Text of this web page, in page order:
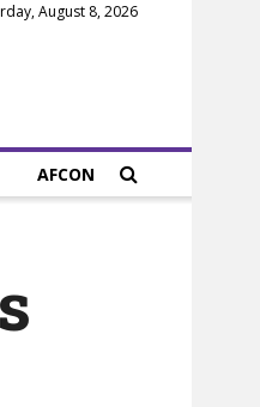
August 8, 2026
AFCON